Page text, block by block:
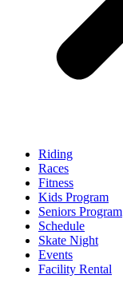
Riding
Races
Fitness
Kids Program
Seniors Program
Schedule
Skate Night
Events
Facility Rental